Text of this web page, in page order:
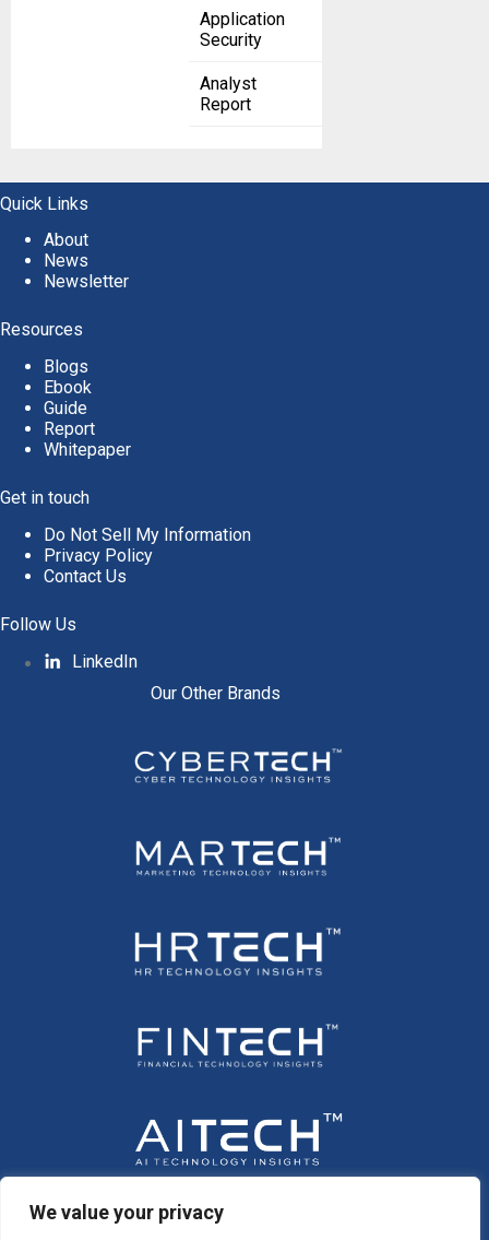
We value your privacy
Application
Security
Analyst
Report
Quick Links
About
News
Newsletter
Resources
Blogs
Ebook
Guide
Report
Whitepaper
Get in touch
Do Not Sell My Information
Privacy Policy
Contact Us
Follow Us
LinkedIn
Our Other Brands